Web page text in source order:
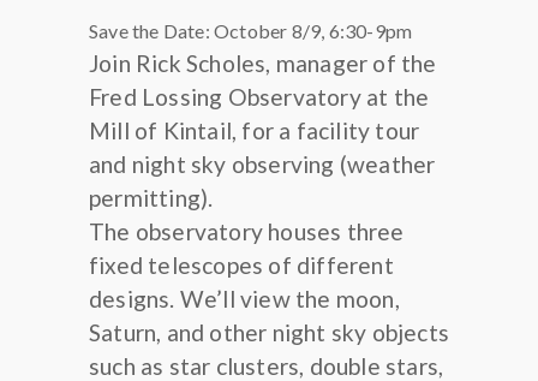
Save the Date: October 8/9, 6:30-9pm
Join Rick Scholes, manager of the
Fred Lossing Observatory at the
Mill of Kintail, for a facility tour
and night sky observing (weather
permitting).
The observatory houses three
fixed telescopes of different
designs. We’ll view the moon,
Saturn, and other night sky objects
such as star clusters, double stars,